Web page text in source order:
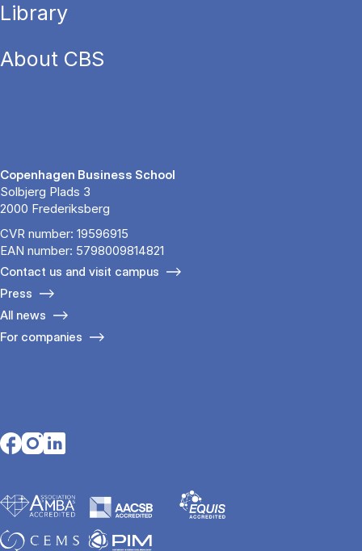
Library
About CBS
Copenhagen Business School
Solbjerg Plads 3
2000 Frederiksberg
CVR number: 19596915
EAN number: 5798009814821
Contact us and visit campus
Press
All news
For companies
Opens in a new tab
Opens in a new tab
Opens in a new tab